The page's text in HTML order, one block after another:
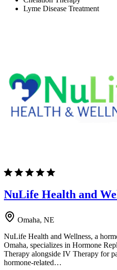
Lyme Disease Treatment
NuLife Health and
Omaha, NE
NuLife Health and Wellness, a
Omaha, specializes in Hormone
Therapy alongside IV Therapy for
hormone-related…